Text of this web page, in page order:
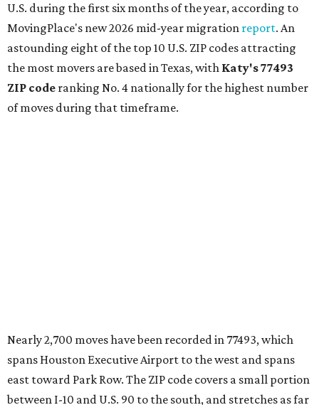
U.S. during the first six months of the year, according to
MovingPlace's new 2026 mid-year migration report. An
astounding eight of the top 10 U.S. ZIP codes attracting
the most movers are based in Texas, with Katy's 77493
ZIP code ranking No. 4 nationally for the highest number
of moves during that timeframe.
Nearly 2,700 moves have been recorded in 77493, which
spans Houston Executive Airport to the west and spans
east toward Park Row. The ZIP code covers a small portion
between I-10 and U.S. 90 to the south, and stretches as far